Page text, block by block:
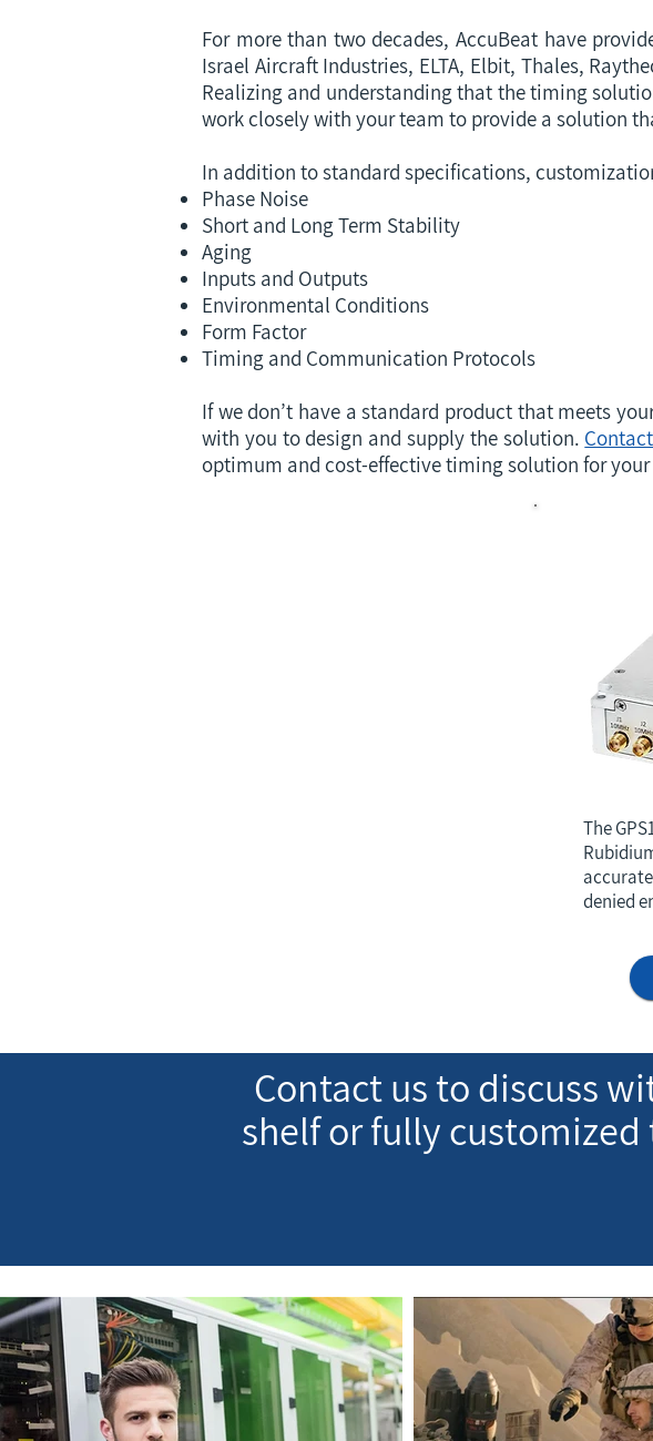
For more than two decades, AccuBeat have
Israel Aircraft Industries, ELTA, Elbit, Thales,
Realizing and understanding that the timing
work closely with your team to provide a solution
In addition to standard specifications,
Phase Noise
Short and Long Term Stability
Aging
Inputs and Outputs
Environmental Conditions
Form Factor
Timing and Communication Protocols
If we don’t have a standard product that meets
with you to design and supply the solution.
optimum and cost-effective timing solution for
Contact us to discuss
shelf or fully
The
denied